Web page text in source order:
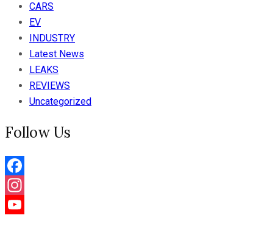
CARS
EV
INDUSTRY
Latest News
LEAKS
REVIEWS
Uncategorized
Follow Us
Facebook
Instagram